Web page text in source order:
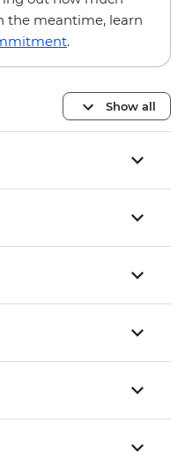
the meantime, learn
.
Show all